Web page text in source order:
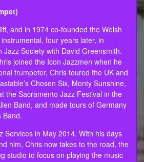
and in 1974 co-founded the Welsh
four years later, in
Jazz Society with David Greensmith.
joined the Icon Jazzmen when he
trumpeter, Chris toured the UK and
Chosen Six, Monty Sunshine,
the Sacramento Jazz Festival in the
Band, and made tours of Germany
Band.
Services in May 2014. With his days
him, Chris now takes to the road, the
studio to focus on playing the music